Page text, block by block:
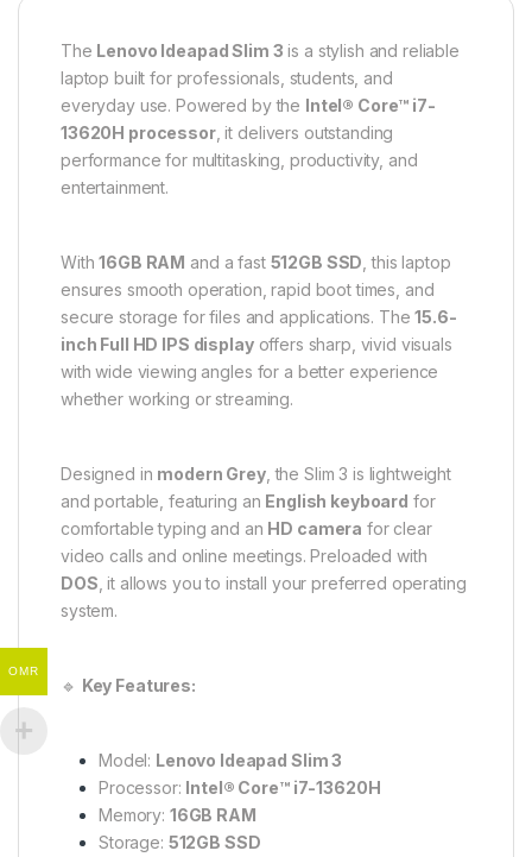
The Lenovo Ideapad Slim 3 is a stylish and reliable
laptop built for professionals, students, and
everyday use. Powered by the Intel® Core™ i7-
13620H processor, it delivers outstanding
performance for multitasking, productivity, and
entertainment.
With16GB RAM and a fast 512GB SSD , this laptop
ensures smooth operation, rapid boot times, and
secure storage for files and applications. The15.6-
inch Full HD IPS displayoffers sharp, vivid visuals
with wide viewing angles for a better experience
whether working or streaming.
Designed in modern Grey, the Slim 3 is lightweight
and portable, featuring an English keyboard for
comfortable typing and an HD camera for clear
video calls and online meetings. Preloaded with
DOS , it allows you to install your preferred operating
system.
🔹 Key Features:
Model: Lenovo Ideapad Slim 3
Processor: Intel® Core™ i7-13620H
Memory: 16GB RAM
Storage: 512GB SSD
OMR